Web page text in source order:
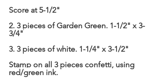
Score at 5-1/2"
2. 3 pieces of Garden Green. 1-1/2" x 3-
3/4"
3. 3 pieces of white. 1-1/4" x 3-1/2"
Stamp on all 3 pieces confetti, using
red/green ink.